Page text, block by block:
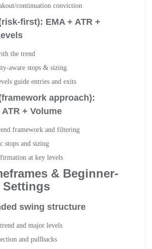
continuation conviction
first): EMA + ATR +
the trend
aware stops & sizing
guide entries and exits
approach):
+ Volume
framework and filtering
stops and sizing
at key levels
& Beginner-
swing structure
and major levels
and pullbacks